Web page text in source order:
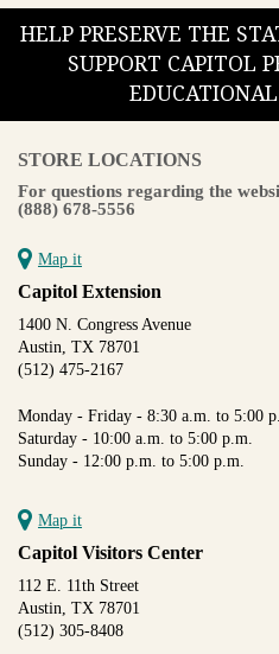
HELP PRESERVE THE
SUPPORT CAPITOL
STORE LOCATIONS
For questions regarding the
(888) 678-5556
Map it
Capitol Extension
1400 N. Congress Avenue
Austin, TX 78701
(512) 475-2167
Monday - Friday - 8:30 a.m. to 5:00
Saturday - 10:00 a.m. to 5:00 p.m.
Sunday - 12:00 p.m. to 5:00 p.m.
Map it
Capitol Visitors Center
112 E. 11th Street
Austin, TX 78701
(512) 305-8408